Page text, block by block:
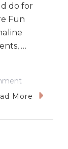
do for
Fun
…
Overcoming
More